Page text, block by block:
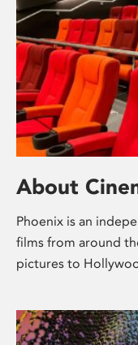
About
Phoenix is an
films from around
pictures to